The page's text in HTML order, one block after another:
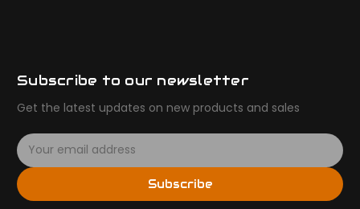
Subscribe to our newsletter
Get the latest updates on new products and sales
E
m
a
i
Subscribe